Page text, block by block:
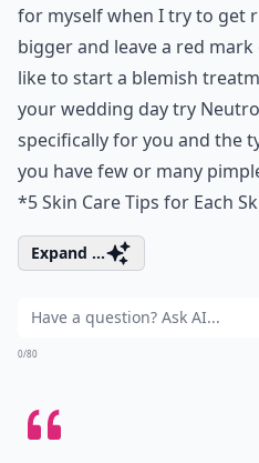
for myself when I try to get
bigger and leave a red
like to start a blemish
your wedding day try
specifically for you and the
you have few or many
*5 Skin Care Tips for Each
Expand ...
0/80